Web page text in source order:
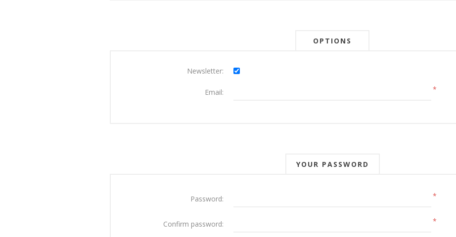
OPTIONS
Newsletter:
Email: *
YOUR PASSWORD
Password: *
Confirm password: *